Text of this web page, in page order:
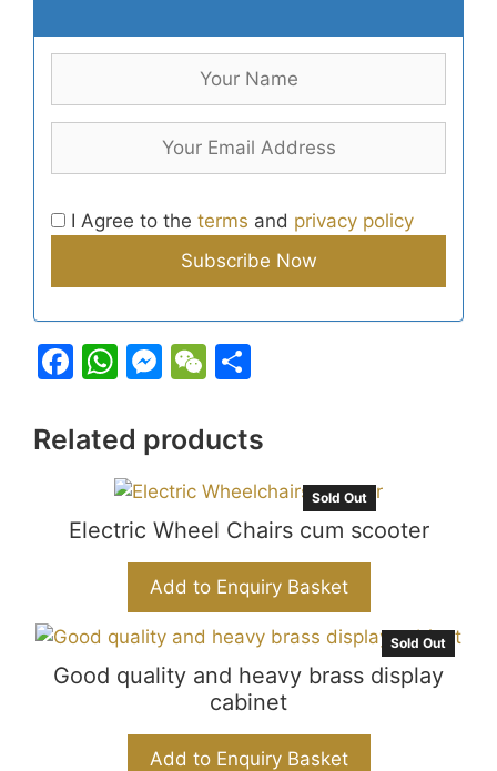
I Agree to the terms and privacy policy
F
c
o
W
at
s
A
p
p
M
s
e
n
g
er
W
C
at
ar
Related products
Sold Out
Electric Wheel Chairs cum scooter
Add to Enquiry Basket
Sold Out
Good quality and heavy brass display
cabinet
Add to Enquiry Basket